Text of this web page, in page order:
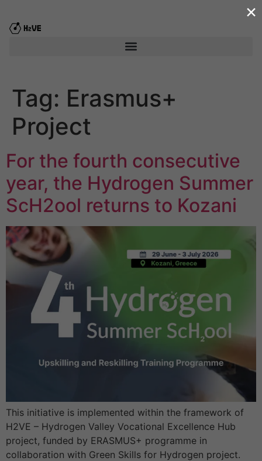
Tag: Erasmus+
Project
For the fourth consecutive
year, the Hydrogen Summer
ScΗ2ool returns to Kozani
This initiative is implemented within the framework of
H2VE – Hydrogen Valley Vocational Excellence Hub
project, funded by ERASMUS+ programme in
collaboration with Green Skills for Hydrogen project.
×